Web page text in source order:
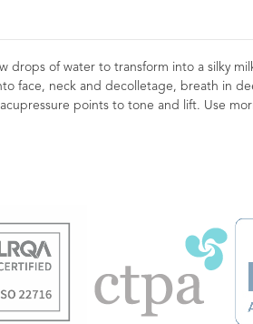
of water to transform into a silky
face, neck and decolletage, breath in
points to tone and lift. Use